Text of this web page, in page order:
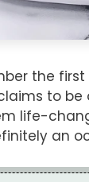
the
to
life-
an